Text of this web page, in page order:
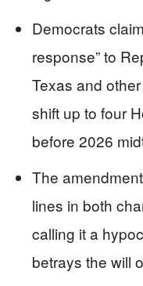
Democrats
response” to
Texas and
shift up to four
before 2026
The
lines in both
calling it a
betrays the will